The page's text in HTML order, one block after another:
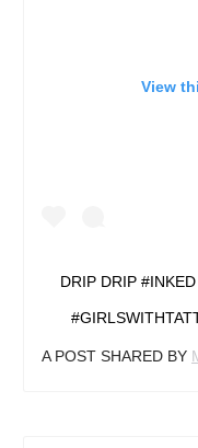
View
DRIP DRIP
A POST SHARED BY